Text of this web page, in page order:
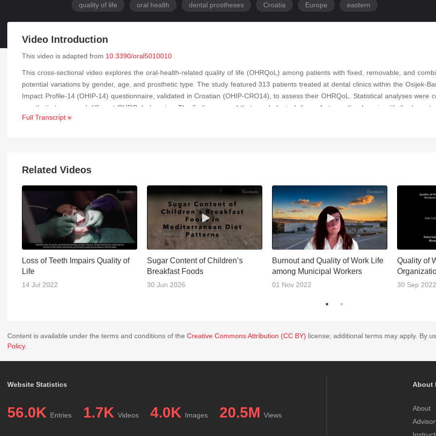
quality of life oral health dental prostheses Croatia Europe eastern
Video Introduction
This video is adapted from 10.3390/oral5010010
This cross-sectional video explores the oral-health-related quality of life (OHRQoL) among patients with fixed, removable, and
potential variations by gender, age, and prosthetic type. The study featured 313 patients treated at dental clinics within the Osijek-
Impact Profile-14 (OHIP-14) questionnaire, validated in Croatian (OHIP-CRO14), to assess their OHRQoL. Statistical analyses were
prosthetic types, and different OHRQoL domains. The findings reveal that psychological discomfort was the domain with the
Gender did not show a significant association with OHRQoL outcomes, but age played a notable role. Patients with fixed
Full Transcript
Related Videos
Loss of Teeth Impairs Quality of
Life
14 Jul 2022
Sugar Content of Children’s
Breakfast Foods
30 Jun 2026
Burnout and Quality of Work Life
among Municipal Workers
01 Nov 2022
Quality of
30 Sep 2022
Content is available under the terms and conditions of the Creative Commons Attribution (CC BY) license; additional terms may apply. By
Policy.
Website Statistics
56.0K Entries 1.7K Videos 4.0K Images 20.5M Views
About
About